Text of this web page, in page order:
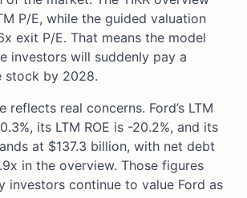
P/E, while the guided valuation
exit P/E. That means the model
investors will suddenly pay a
stock by 2028.
reflects real concerns. Ford’s LTM
its LTM ROE is -20.2%, and its
at $137.3 billion, with net debt
in the overview. Those figures
investors continue to value Ford as